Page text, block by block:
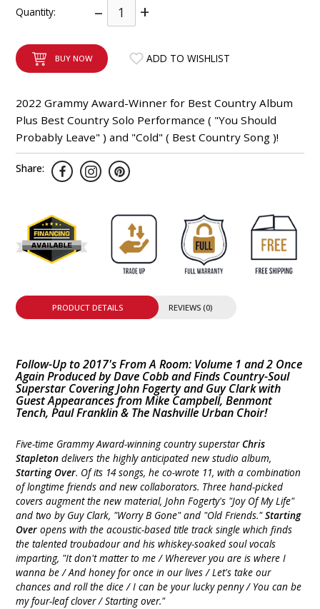
Quantity: – +
BUY NOW ADD TO WISHLIST
2022 Grammy Award-Winner for Best Country Album
Plus Best Country Solo Performance ( "You Should
Probably Leave" ) and "Cold" ( Best Country Song )!
Share:
PRODUCT DETAILS REVIEWS (0)
Follow-Up to 2017's From A Room: Volume 1 and 2 Once
Again Produced by Dave Cobb and Finds Country-Soul
Superstar Covering John Fogerty and Guy Clark with
Guest Appearances from Mike Campbell, Benmont
Tench, Paul Franklin & The Nashville Urban Choir!
Five-time Grammy Award-winning country superstar Chris
Stapleton delivers the highly anticipated new studio album,
Starting Over. Of its 14 songs, he co-wrote 11, with a combination
of longtime friends and new collaborators. Three hand-picked
covers augment the new material, John Fogerty's "Joy Of My Life"
and two by Guy Clark, "Worry B Gone" and "Old Friends."Starting
Over opens with the acoustic-based title track single which finds
the talented troubadour and his whiskey-soaked soul vocals
imparting, "It don't matter to me / Wherever you are is where I
wanna be / And honey for once in our lives / Let's take our
chances and roll the dice / I can be your lucky penny / You can be
my four-leaf clover / Starting over."
INTEGRATED ANALOG AMPLIFIER
6-ZONE MATRIX AMPLIFIER